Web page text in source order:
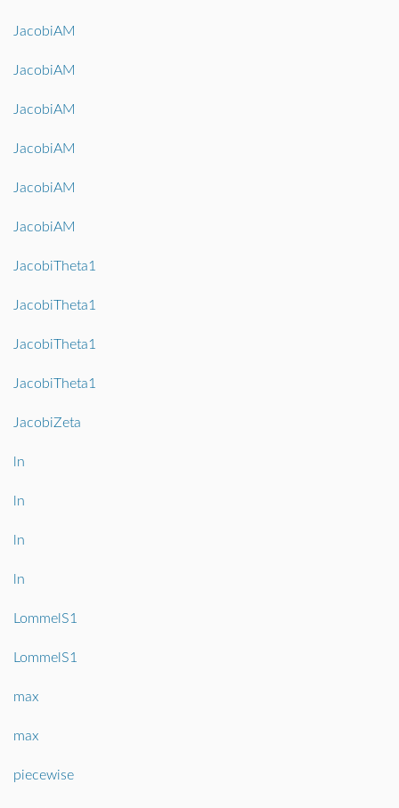
JacobiAM
JacobiAM
JacobiAM
JacobiAM
JacobiAM
JacobiAM
JacobiTheta1
JacobiTheta1
JacobiTheta1
JacobiTheta1
JacobiZeta
ln
ln
ln
ln
LommelS1
LommelS1
max
max
piecewise